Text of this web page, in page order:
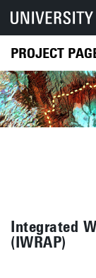
PROJECT
Integrated
(IWRAP)